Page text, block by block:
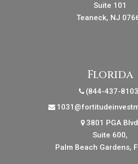
Suite 101
Teaneck, NJ
Florida
(844-437-
3801 PGA
Suite 600,
Palm Beach Gardens,